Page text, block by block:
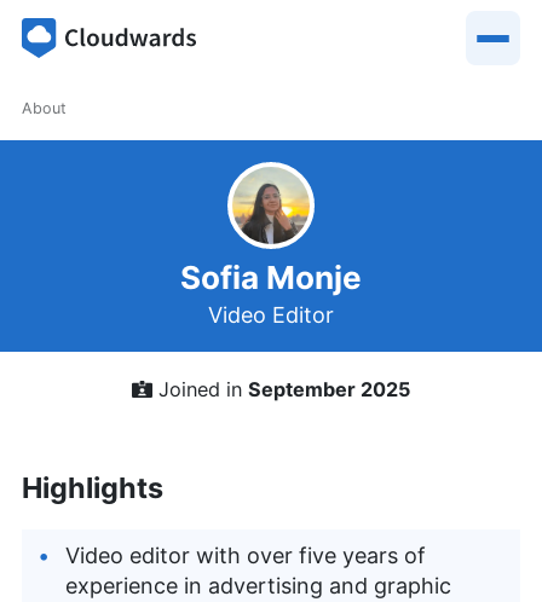
About
Sofia Monje
Video Editor
Joined in September 2025
Highlights
Video editor with over five years of
experience in advertising and graphic